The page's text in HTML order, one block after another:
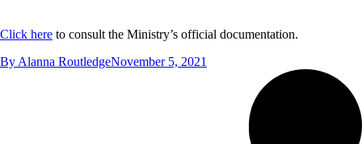
Click here to consult the Ministry’s official documentation.
By Alanna RoutledgeNovember 5, 2021